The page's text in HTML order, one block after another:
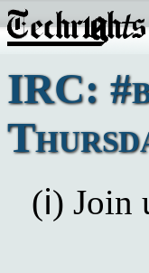
IRC:
(ℹ) Join